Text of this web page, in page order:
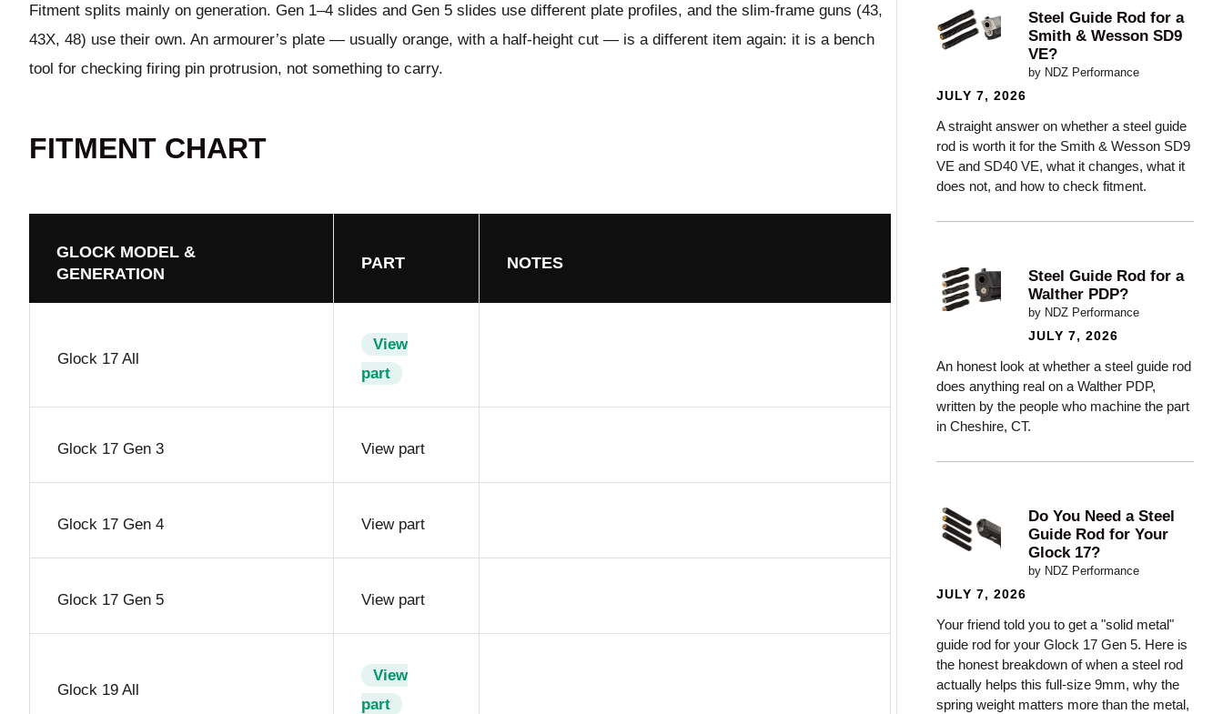
Fitment splits mainly on generation. Gen 1–4 slides and Gen 5 slides use different plate profiles, and the slim-frame guns (43,
43X, 48) use their own. An armourer’s plate — usually orange, with a half-height cut — is a different item again: it is a bench
tool for checking firing pin protrusion, not something to carry.
FITMENT CHART
GLOCK MODEL &
GENERATION
PART NOTES
Glock 17 All
View
part
Glock 17 Gen 3 View part
Glock 17 Gen 4 View part
Glock 17 Gen 5 View part
Glock 19 All
View
part
Steel Guide Rod for a
Smith & Wesson SD9
VE?
by NDZ Performance
JULY 7, 2026
A straight answer on whether a steel guide
rod is worth it for the Smith & Wesson SD9
VE and SD40 VE, what it changes, what it
does not, and how to check fitment.
Steel Guide Rod for a
Walther PDP?
by NDZ Performance
JULY 7, 2026
An honest look at whether a steel guide rod
does anything real on a Walther PDP,
written by the people who machine the part
in Cheshire, CT.
Do You Need a Steel
Guide Rod for Your
Glock 17?
by NDZ Performance
JULY 7, 2026
Your friend told you to get a "solid metal"
guide rod for your Glock 17 Gen 5. Here is
the honest breakdown of when a steel rod
actually helps this full-size 9mm, why the
spring weight matters more than the metal,